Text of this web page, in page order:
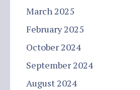
March 2025
February 2025
October 2024
September 2024
August 2024